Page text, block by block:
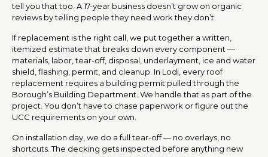
tell you that too. A 17-year business doesn’t grow on organic
reviews by telling people they need work they don’t.
If replacement is the right call, we put together a written,
itemized estimate that breaks down every component —
materials, labor, tear-off, disposal, underlayment, ice and water
shield, flashing, permit, and cleanup. In Lodi, every roof
replacement requires a building permit pulled through the
Borough’s Building Department. We handle that as part of the
project. You don’t have to chase paperwork or figure out the
UCC requirements on your own.
On installation day, we do a full tear-off — no overlays, no
shortcuts. The decking gets inspected before anything new